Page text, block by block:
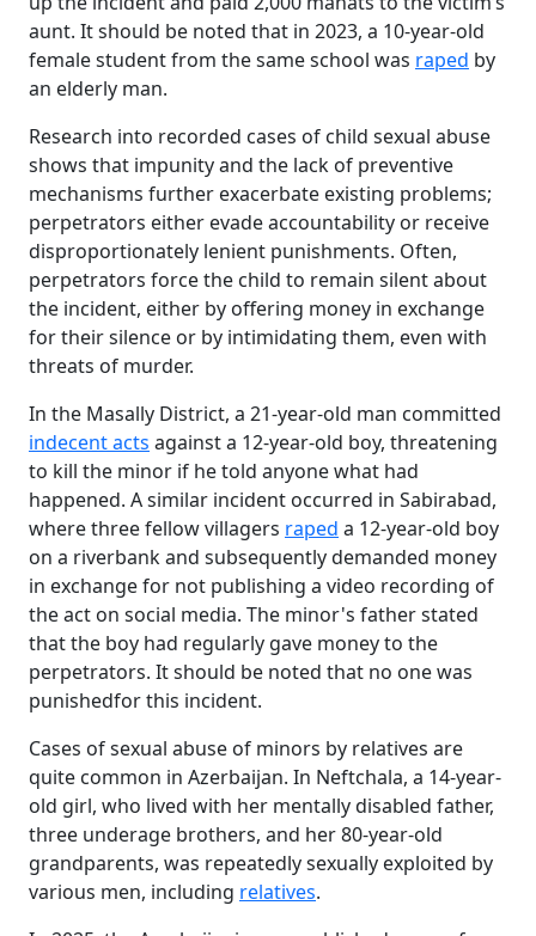
aunt. It should be noted that in 2023, a 10-year-old
female student from the same school was raped by
an elderly man.
Research into recorded cases of child sexual abuse
shows that impunity and the lack of preventive
mechanisms further exacerbate existing problems;
perpetrators either evade accountability or receive
disproportionately lenient punishments. Often,
perpetrators force the child to remain silent about
the incident, either by offering money in exchange
for their silence or by intimidating them, even with
threats of murder.
In the Masally District, a 21-year-old man committed
indecent acts against a 12-year-old boy, threatening
to kill the minor if he told anyone what had
happened. A similar incident occurred in Sabirabad,
where three fellow villagers raped a 12-year-old boy
on a riverbank and subsequently demanded money
in exchange for not publishing a video recording of
the act on social media. The minor's father stated
that the boy had regularly gave money to the
perpetrators. It should be noted that no one was
punishedfor this incident.
Cases of sexual abuse of minors by relatives are
quite common in Azerbaijan. In Neftchala, a 14-year-
old girl, who lived with her mentally disabled father,
three underage brothers, and her 80-year-old
grandparents, was repeatedly sexually exploited by
various men, including relatives.